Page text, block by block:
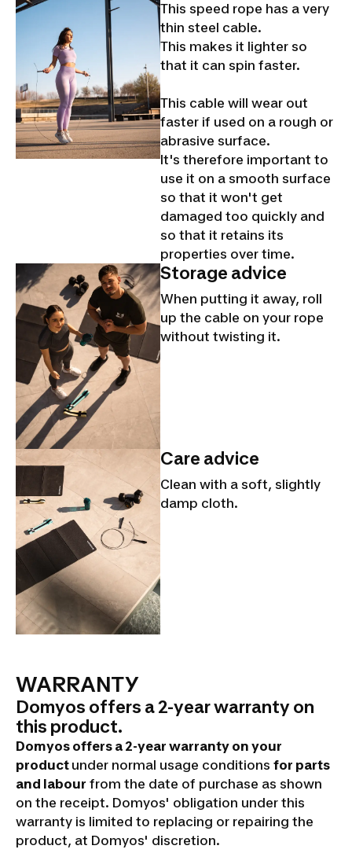
This speed rope has a very
thin steel cable.
This makes it lighter so
that it can spin faster.
This cable will wear out
faster if used on a rough or
abrasive surface.
It's therefore important to
use it on a smooth surface
so that it won't get
damaged too quickly and
so that it retains its
properties over time.
Storage advice
When putting it away, roll
up the cable on your rope
without twisting it.
Care advice
Clean with a soft, slightly
damp cloth.
WARRANTY
Domyos offers a 2-year warranty on
this product.
Domyos offers a 2-year warranty on your
product under normal usage conditions for parts
and labour from the date of purchase as shown
on the receipt. Domyos' obligation under this
warranty is limited to replacing or repairing the
product, at Domyos' discretion.